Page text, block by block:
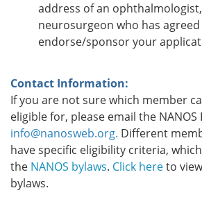
address of an
neurosurgeon who has
endorse/sponsor your
Contact Information:
If you are not sure which member
eligible for, please email the NANOS
info@nanosweb.org. Different
have specific eligibility criteria,
the NANOS bylaws. Click hereto
bylaws.